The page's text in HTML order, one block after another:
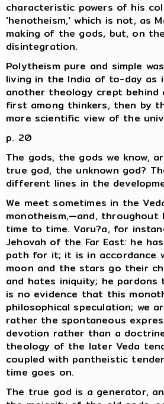
characteristic powers of his
'henotheism,' which is not, as
making of the gods, but, on
disintegration.
Polytheism pure and simple
living in the India of to-day
another theology crept behind
first among thinkers, then by
more scientific view of the
p. 20
The gods, the gods we know,
true god, the unknown god?
different lines in the
We meet sometimes in the
monotheism,—and,
time to time. Varu?a, for
Jehovah of the Far East: he
path for it; it is in accordance
moon and the stars go their
and hates iniquity; he
is no evidence that this
philosophical speculation; we
rather the spontaneous
devotion rather than a
theology of the later Veda
coupled with pantheistic
time goes on.
The true god is a generator,